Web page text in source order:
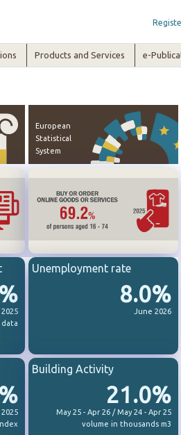
Products and Services e-
European
Statistical
System
8.0%
June 2026
Unemployment rate
21.0%
May 25 - Apr 26 / May 24 - Apr 25
volume in thousands m3
Building Activity